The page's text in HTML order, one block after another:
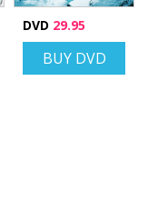
DVD 29.95
BUY DVD